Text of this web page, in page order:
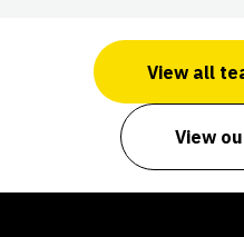
View all
View